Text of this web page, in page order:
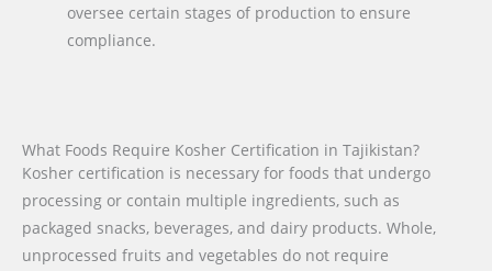
oversee certain stages of production to ensure
compliance.
What Foods Require Kosher Certification in Tajikistan?
Kosher certification is necessary for foods that undergo
processing or contain multiple ingredients, such as
packaged snacks, beverages, and dairy products. Whole,
unprocessed fruits and vegetables do not require